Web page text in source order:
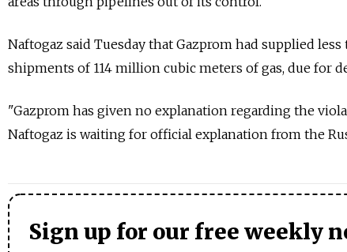
Naftogaz said Tuesday that Gazprom had supplied
shipments of 114 million cubic meters of gas, due for
"Gazprom has given no explanation regarding the
Naftogaz is waiting for official explanation from the
Sign up for our free weekly